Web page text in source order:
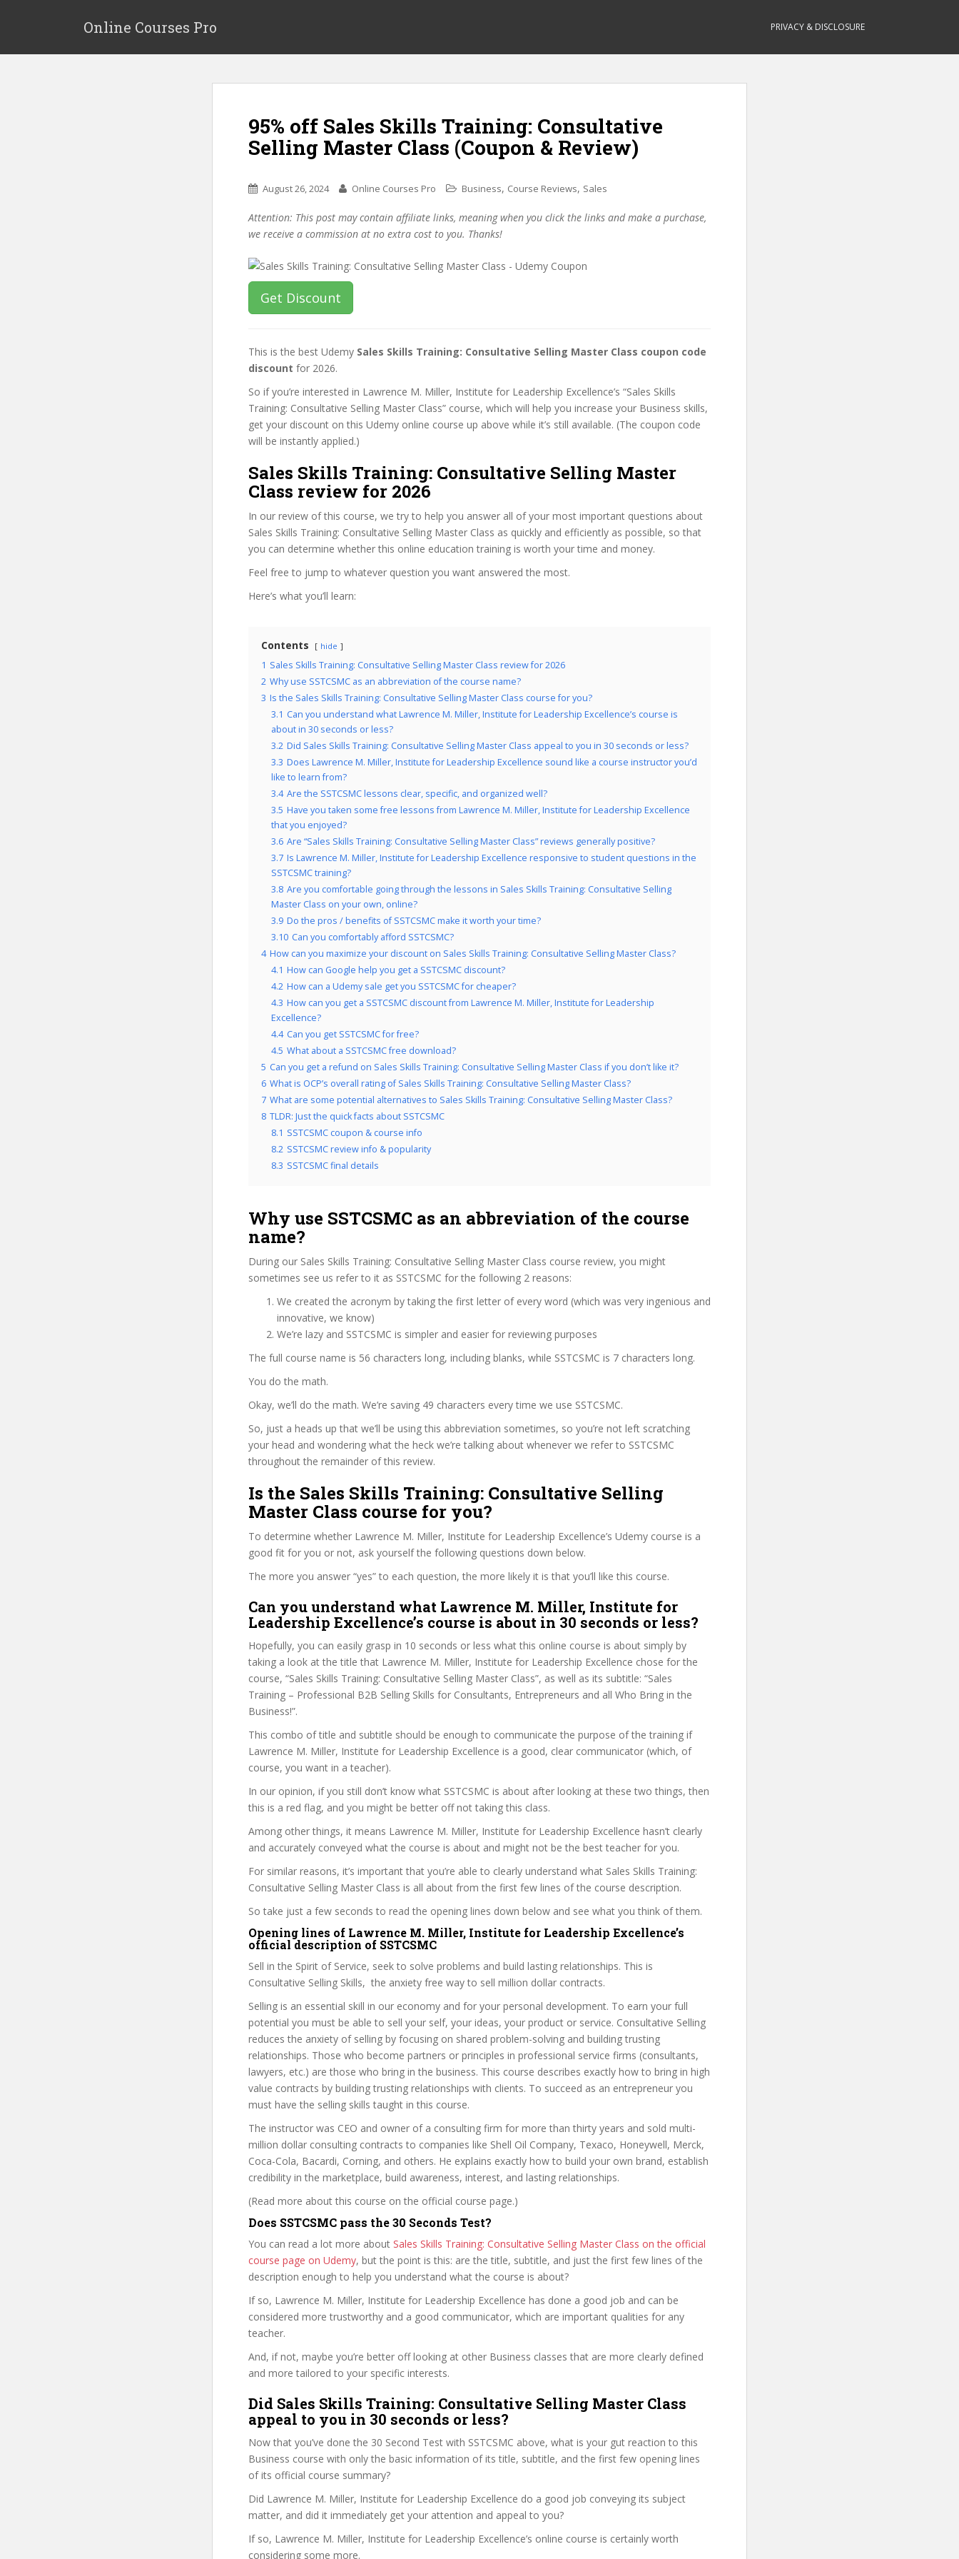
p
Online Courses Pro PRIVACY & DISCLOSURE
95% off Sales Skills Training: Consultative
Selling Master Class (Coupon & Review)
August 26, 2024 Online Courses Pro Business, Course Reviews, Sales
Attention: This post may contain affiliate links, meaning when you click the links and make a purchase,
we receive a commission at no extra cost to you. Thanks!
Get Discount
This is the best Udemy Sales Skills Training: Consultative Selling Master Class coupon code
discount for 2026.
So if you’re interested in Lawrence M. Miller, Institute for Leadership Excellence’s “Sales Skills
Training: Consultative Selling Master Class” course, which will help you increase your Business skills,
get your discount on this Udemy online course up above while it’s still available. (The coupon code
will be instantly applied.)
Sales Skills Training: Consultative Selling Master
Class review for 2026
In our review of this course, we try to help you answer all of your most important questions about
Sales Skills Training: Consultative Selling Master Class as quickly and efficiently as possible, so that
you can determine whether this online education training is worth your time and money.
Feel free to jump to whatever question you want answered the most.
Here’s what you’ll learn:
Contents hide
1 Sales Skills Training: Consultative Selling Master Class review for 2026
2 Why use SSTCSMC as an abbreviation of the course name?
3 Is the Sales Skills Training: Consultative Selling Master Class course for you?
3.1 Can you understand what Lawrence M. Miller, Institute for Leadership Excellence’s course is
about in 30 seconds or less?
3.2 Did Sales Skills Training: Consultative Selling Master Class appeal to you in 30 seconds or less?
3.3 Does Lawrence M. Miller, Institute for Leadership Excellence sound like a course instructor you’d
like to learn from?
3.4 Are the SSTCSMC lessons clear, specific, and organized well?
3.5 Have you taken some free lessons from Lawrence M. Miller, Institute for Leadership Excellence
that you enjoyed?
3.6 Are “Sales Skills Training: Consultative Selling Master Class” reviews generally positive?
3.7 Is Lawrence M. Miller, Institute for Leadership Excellence responsive to student questions in the
SSTCSMC training?
3.8 Are you comfortable going through the lessons in Sales Skills Training: Consultative Selling
Master Class on your own, online?
3.9 Do the pros / benefits of SSTCSMC make it worth your time?
3.10 Can you comfortably afford SSTCSMC?
4 How can you maximize your discount on Sales Skills Training: Consultative Selling Master Class?
4.1 How can Google help you get a SSTCSMC discount?
4.2 How can a Udemy sale get you SSTCSMC for cheaper?
4.3 How can you get a SSTCSMC discount from Lawrence M. Miller, Institute for Leadership
Excellence?
4.4 Can you get SSTCSMC for free?
4.5 What about a SSTCSMC free download?
5 Can you get a refund on Sales Skills Training: Consultative Selling Master Class if you don’t like it?
6 What is OCP’s overall rating of Sales Skills Training: Consultative Selling Master Class?
7 What are some potential alternatives to Sales Skills Training: Consultative Selling Master Class?
8 TLDR: Just the quick facts about SSTCSMC
8.1 SSTCSMC coupon & course info
8.2 SSTCSMC review info & popularity
8.3 SSTCSMC final details
Why use SSTCSMC as an abbreviation of the course
name?
During our Sales Skills Training: Consultative Selling Master Class course review, you might
sometimes see us refer to it as SSTCSMC for the following 2 reasons:
We created the acronym by taking the first letter of every word (which was very ingenious and
innovative, we know)
We’re lazy and SSTCSMC is simpler and easier for reviewing purposes
The full course name is 56 characters long, including blanks, while SSTCSMC is 7 characters long.
You do the math.
Okay, we’ll do the math. We’re saving 49 characters every time we use SSTCSMC.
So, just a heads up that we’ll be using this abbreviation sometimes, so you’re not left scratching
your head and wondering what the heck we’re talking about whenever we refer to SSTCSMC
throughout the remainder of this review.
Is the Sales Skills Training: Consultative Selling
Master Class course for you?
To determine whether Lawrence M. Miller, Institute for Leadership Excellence’s Udemy course is a
good fit for you or not, ask yourself the following questions down below.
The more you answer “yes” to each question, the more likely it is that you’ll like this course.
Can you understand what Lawrence M. Miller, Institute for
Leadership Excellence’s course is about in 30 seconds or less?
Hopefully, you can easily grasp in 10 seconds or less what this online course is about simply by
taking a look at the title that Lawrence M. Miller, Institute for Leadership Excellence chose for the
course, “Sales Skills Training: Consultative Selling Master Class”, as well as its subtitle: “Sales
Training – Professional B2B Selling Skills for Consultants, Entrepreneurs and all Who Bring in the
Business!”.
This combo of title and subtitle should be enough to communicate the purpose of the training if
Lawrence M. Miller, Institute for Leadership Excellence is a good, clear communicator (which, of
course, you want in a teacher).
In our opinion, if you still don’t know what SSTCSMC is about after looking at these two things, then
this is a red flag, and you might be better off not taking this class.
Among other things, it means Lawrence M. Miller, Institute for Leadership Excellence hasn’t clearly
and accurately conveyed what the course is about and might not be the best teacher for you.
For similar reasons, it’s important that you’re able to clearly understand what Sales Skills Training:
Consultative Selling Master Class is all about from the first few lines of the course description.
So take just a few seconds to read the opening lines down below and see what you think of them.
Opening lines of Lawrence M. Miller, Institute for Leadership Excellence’s
official description of SSTCSMC
Sell in the Spirit of Service, seek to solve problems and build lasting relationships. This is
Consultative Selling Skills, the anxiety free way to sell million dollar contracts.
Selling is an essential skill in our economy and for your personal development. To earn your full
potential you must be able to sell your self, your ideas, your product or service. Consultative Selling
reduces the anxiety of selling by focusing on shared problem-solving and building trusting
relationships. Those who become partners or principles in professional service firms (consultants,
lawyers, etc.) are those who bring in the business. This course describes exactly how to bring in high
value contracts by building trusting relationships with clients. To succeed as an entrepreneur you
must have the selling skills taught in this course.
The instructor was CEO and owner of a consulting firm for more than thirty years and sold multi-
million dollar consulting contracts to companies like Shell Oil Company, Texaco, Honeywell, Merck,
Coca-Cola, Bacardi, Corning, and others. He explains exactly how to build your own brand, establish
credibility in the marketplace, build awareness, interest, and lasting relationships.
(Read more about this course on the official course page.)
Does SSTCSMC pass the 30 Seconds Test?
You can read a lot more about Sales Skills Training: Consultative Selling Master Class on the official
course page on Udemy, but the point is this: are the title, subtitle, and just the first few lines of the
description enough to help you understand what the course is about?
If so, Lawrence M. Miller, Institute for Leadership Excellence has done a good job and can be
considered more trustworthy and a good communicator, which are important qualities for any
teacher.
And, if not, maybe you’re better off looking at other Business classes that are more clearly defined
and more tailored to your specific interests.
Did Sales Skills Training: Consultative Selling Master Class
appeal to you in 30 seconds or less?
Now that you’ve done the 30 Second Test with SSTCSMC above, what is your gut reaction to this
Business course with only the basic information of its title, subtitle, and the first few opening lines
of its official course summary?
Did Lawrence M. Miller, Institute for Leadership Excellence do a good job conveying its subject
matter, and did it immediately get your attention and appeal to you?
If so, Lawrence M. Miller, Institute for Leadership Excellence’s online course is certainly worth
considering some more.